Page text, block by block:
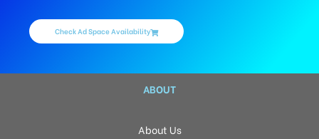
Check Ad Space Availability
ABOUT
About Us